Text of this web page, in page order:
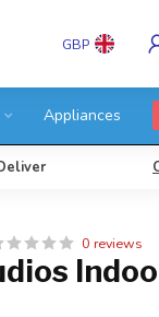
GBP
Appliances
0 reviews